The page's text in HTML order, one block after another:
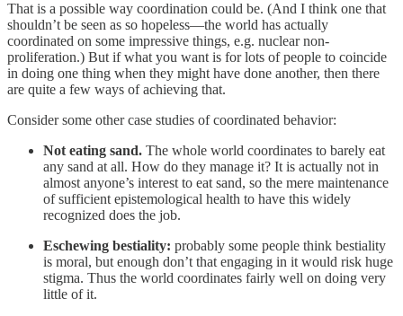
That is a possible way coordination could be. (And I think one that
shouldn’t be seen as so hopeless—the world has actually
coordinated on some impressive things, e.g. nuclear non-
proliferation.) But if what you want is for lots of people to coincide
in doing one thing when they might have done another, then there
are quite a few ways of achieving that.
Consider some other case studies of coordinated behavior:
Not eating sand. The whole world coordinates to barely eat
any sand at all. How do they manage it? It is actually not in
almost anyone’s interest to eat sand, so the mere maintenance
of sufficient epistemological health to have this widely
recognized does the job.
Eschewing bestiality: probably some people think bestiality
is moral, but enough don’t that engaging in it would risk huge
stigma. Thus the world coordinates fairly well on doing very
little of it.